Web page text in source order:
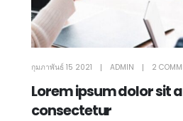
กุมภาพันธ์ 15 2021 ADMIN 2
Lorem ipsum dolor sit
consectetur